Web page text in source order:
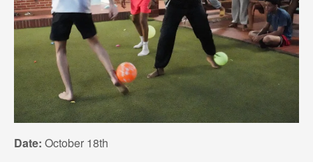
Date: October 18th